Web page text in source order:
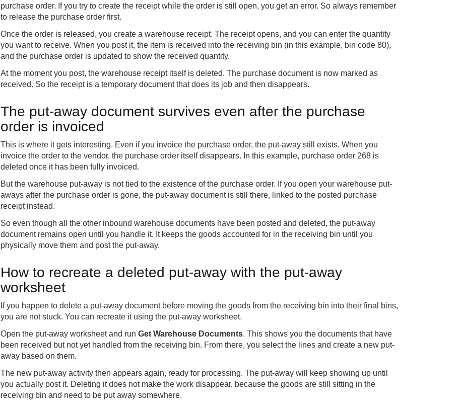
purchase order. If you try to create the receipt while the order is still open, you get an error. So always remember
to release the purchase order first.
Once the order is released, you create a warehouse receipt. The receipt opens, and you can enter the quantity
you want to receive. When you post it, the item is received into the receiving bin (in this example, bin code 80),
and the purchase order is updated to show the received quantity.
At the moment you post, the warehouse receipt itself is deleted. The purchase document is now marked as
received. So the receipt is a temporary document that does its job and then disappears.
The put-away document survives even after the purchase
order is invoiced
This is where it gets interesting. Even if you invoice the purchase order, the put-away still exists. When you
invoice the order to the vendor, the purchase order itself disappears. In this example, purchase order 268 is
deleted once it has been fully invoiced.
But the warehouse put-away is not tied to the existence of the purchase order. If you open your warehouse put-
aways after the purchase order is gone, the put-away document is still there, linked to the posted purchase
receipt instead.
So even though all the other inbound warehouse documents have been posted and deleted, the put-away
document remains open until you handle it. It keeps the goods accounted for in the receiving bin until you
physically move them and post the put-away.
How to recreate a deleted put-away with the put-away
worksheet
If you happen to delete a put-away document before moving the goods from the receiving bin into their final bins,
you are not stuck. You can recreate it using the put-away worksheet.
Open the put-away worksheet and run Get Warehouse Documents. This shows you the documents that have
been received but not yet handled from the receiving bin. From there, you select the lines and create a new put-
away based on them.
The new put-away activity then appears again, ready for processing. The put-away will keep showing up until
you actually post it. Deleting it does not make the work disappear, because the goods are still sitting in the
receiving bin and need to be put away somewhere.